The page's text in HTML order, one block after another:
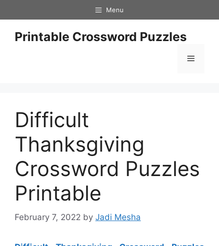
to
content
Menu
Printable Crossword Puzzles
Menu
Difficult
Thanksgiving
Crossword Puzzles
Printable
February 7, 2022 by Jadi Mesha